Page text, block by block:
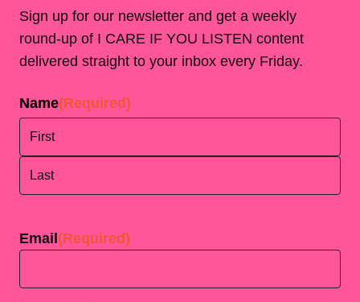
Sign up for our newsletter and get a weekly
round-up of I CARE IF YOU LISTEN content
delivered straight to your inbox every Friday.
Name(Required)
Email (Required)